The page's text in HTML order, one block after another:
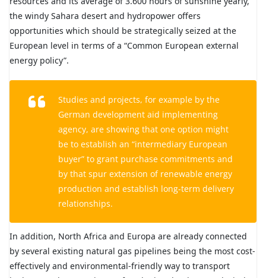
the windy Sahara desert and hydropower offers
opportunities which should be strategically seized at the
European level in terms of a “Common European external
energy policy”.
Studies and projects, for example by the
German development aid implementing
agency, are showing that one option might
be to establish an “intermediary European
buyer” to grant purchase commitments and
by that spur extension of renewable energy
production and establish long-term delivery
relationships.
In addition, North Africa and Europa are already connected
by several existing natural gas pipelines being the most cost-
effectively and environmental-friendly way to transport